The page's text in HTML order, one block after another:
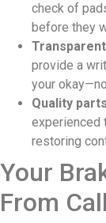
check of
before they
provide a
your
Quality
experienced
restoring
Your
From